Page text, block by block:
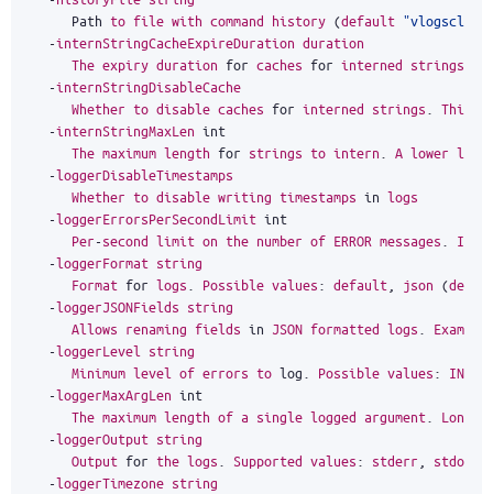
Path to file with command history (default "vlogscli-
-internStringCacheExpireDuration duration
The expiry duration for caches for interned strings
-internStringDisableCache
Whether to disable caches for interned strings This
-internStringMaxLen int
The maximum length for strings to intern A lower
-loggerDisableTimestamps
Whether to disable writing timestamps in logs
-loggerErrorsPerSecondLimit int
Per-second limit on the number of ERROR messages If
-loggerFormat string
Format for logs Possible values: default json (
-loggerJSONFields string
Allows renaming fields in JSON formatted logs Example
-loggerLevel
string
Minimum level of errors to log Possible values: INFO
-loggerMaxArgLen int
The maximum length of a single logged argument
Longer
-loggerOutput string
Output for the logs Supported values: stderr stdout
-loggerTimezone string